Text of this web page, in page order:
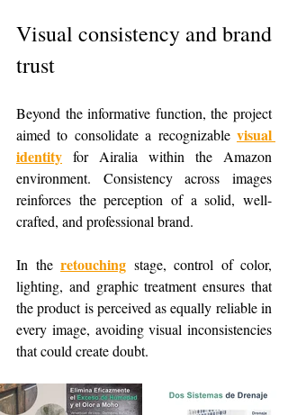
Visual consistency and brand
trust
Beyond the informative function, the project
aimed to consolidate a recognizable visual
identity for Airalia within the Amazon
environment. Consistency across images
reinforces the perception of a solid, well-
crafted, and professional brand.
In the retouching stage, control of color,
lighting, and graphic treatment ensures that
the product is perceived as equally reliable in
every image, avoiding visual inconsistencies
that could create doubt.